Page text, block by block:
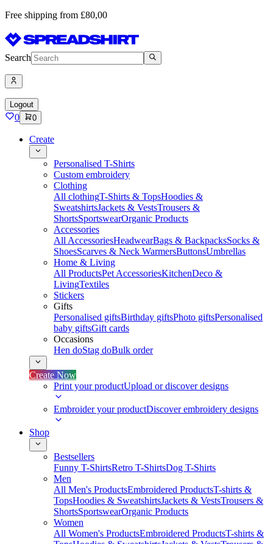
Free shipping from £80,00
Search
Logout
0 0
Create
Personalised T-Shirts
Custom embroidery
Clothing
All clothingT-Shirts & TopsHoodies &
SweatshirtsJackets & VestsTrousers &
ShortsSportswearOrganic Products
Accessories
All AccessoriesHeadwearBags & BackpacksSocks &
ShoesScarves & Neck WarmersButtonsUmbrellas
Home & Living
All ProductsPet AccessoriesKitchenDeco &
LivingTextiles
Stickers
Gifts
Personalised giftsBirthday giftsPhoto giftsPersonalised
baby giftsGift cards
Occasions
Hen doStag doBulk order
Create Now
Print your productUpload or discover designs
Embroider your productDiscover embroidery designs
Shop
Bestsellers
Funny T-ShirtsRetro T-ShirtsDog T-Shirts
Men
All Men's ProductsEmbroidered ProductsT-shirts &
TopsHoodies & SweatshirtsJackets & VestsTrousers &
ShortsSportswearOrganic Products
Women
All Women's ProductsEmbroidered ProductsT-shirts &